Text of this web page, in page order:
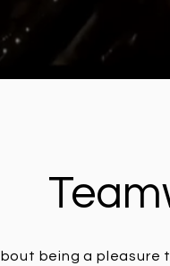
being a